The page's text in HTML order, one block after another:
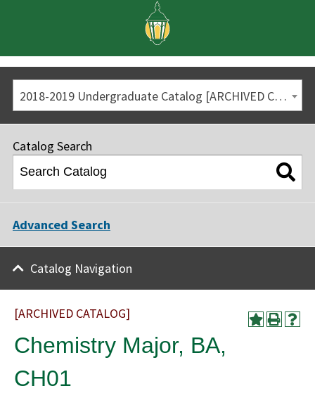
2018-2019 Undergraduate Catalog [ARCHIVED CATALOG]
Catalog Search
Advanced Search
Catalog Navigation
[ARCHIVED CATALOG]
Chemistry Major, BA,
CH01